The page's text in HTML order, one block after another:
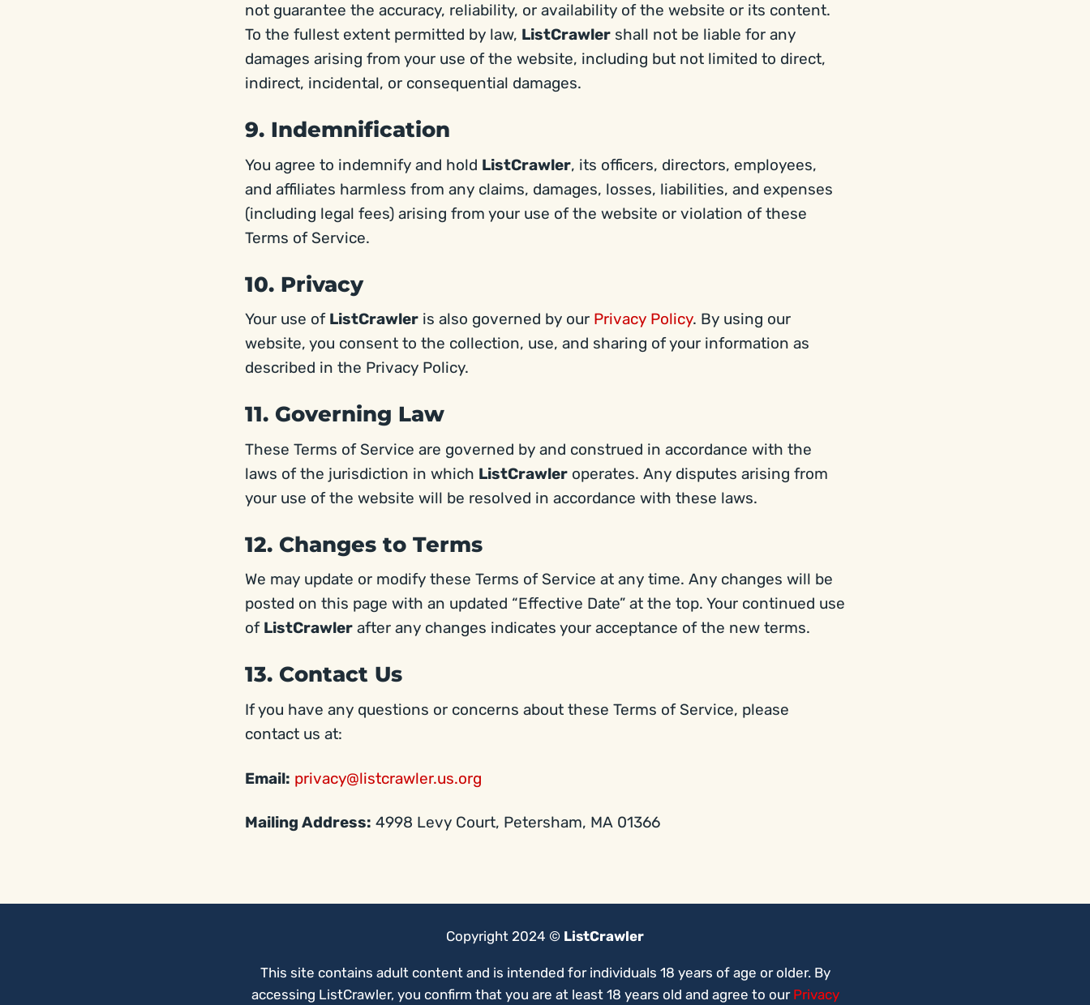
not guarantee the accuracy, reliability, or availability of the website or its content.
To the fullest extent permitted by law, ListCrawler shall not be liable for any
damages arising from your use of the website, including but not limited to direct,
indirect, incidental, or consequential damages.
9. Indemnification
You agree to indemnify and hold ListCrawler, its officers, directors, employees,
and affiliates harmless from any claims, damages, losses, liabilities, and expenses
(including legal fees) arising from your use of the website or violation of these
Terms of Service.
10. Privacy
Your use of ListCrawler is also governed by our Privacy Policy. By using our
website, you consent to the collection, use, and sharing of your information as
described in the Privacy Policy.
11. Governing Law
These Terms of Service are governed by and construed in accordance with the
laws of the jurisdiction in which ListCrawler operates. Any disputes arising from
your use of the website will be resolved in accordance with these laws.
12. Changes to Terms
We may update or modify these Terms of Service at any time. Any changes will be
posted on this page with an updated “Effective Date” at the top. Your continued use
of ListCrawler after any changes indicates your acceptance of the new terms.
13. Contact Us
If you have any questions or concerns about these Terms of Service, please
contact us at:
Email: privacy@listcrawler.us.org
Mailing Address: 4998 Levy Court, Petersham, MA 01366
Copyright 2024 © ListCrawler
This site contains adult content and is intended for individuals 18 years of age or older. By
accessing ListCrawler, you confirm that you are at least 18 years old and agree to our Privacy